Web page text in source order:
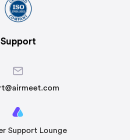
Support
Support Lounge